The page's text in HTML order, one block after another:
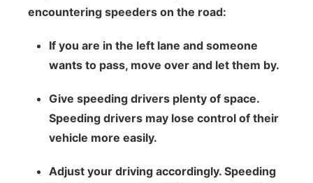
encountering speeders on the road:
If you are in the left lane and someone
wants to pass, move over and let them by.
Give speeding drivers plenty of space.
Speeding drivers may lose control of their
vehicle more easily.
Adjust your driving accordingly. Speeding